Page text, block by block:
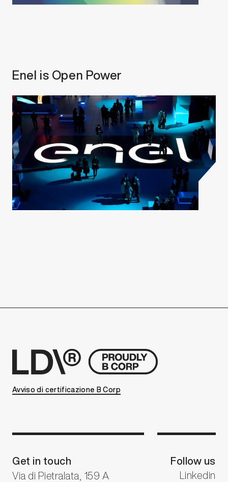
Enel is Open Power
Avviso di certificazione B Corp
Get in touch
Via di Pietralata, 159 A
Follow us
Linkedin